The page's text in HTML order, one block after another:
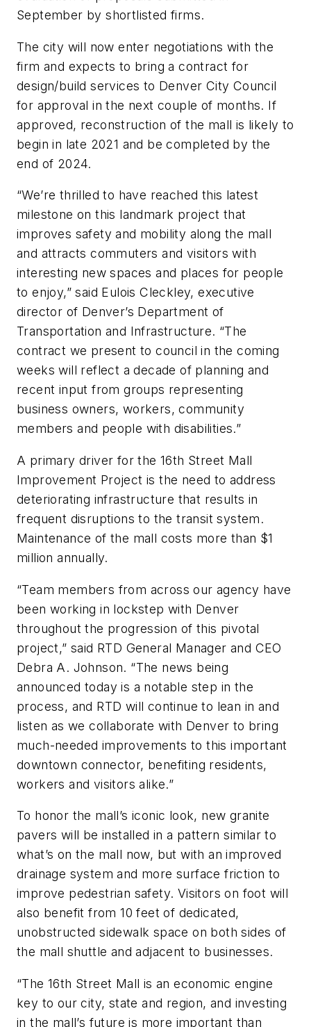
September by shortlisted firms.
The city will now enter negotiations with the
firm and expects to bring a contract for
design/build services to Denver City Council
for approval in the next couple of months. If
approved, reconstruction of the mall is likely to
begin in late 2021 and be completed by the
end of 2024.
“We’re thrilled to have reached this latest
milestone on this landmark project that
improves safety and mobility along the mall
and attracts commuters and visitors with
interesting new spaces and places for people
to enjoy,” said Eulois Cleckley, executive
director of Denver’s Department of
Transportation and Infrastructure. “The
contract we present to council in the coming
weeks will reflect a decade of planning and
recent input from groups representing
business owners, workers, community
members and people with disabilities.”
A primary driver for the 16th Street Mall
Improvement Project is the need to address
deteriorating infrastructure that results in
frequent disruptions to the transit system.
Maintenance of the mall costs more than $1
million annually.
“Team members from across our agency have
been working in lockstep with Denver
throughout the progression of this pivotal
project,” said RTD General Manager and CEO
Debra A. Johnson. “The news being
announced today is a notable step in the
process, and RTD will continue to lean in and
listen as we collaborate with Denver to bring
much-needed improvements to this important
downtown connector, benefiting residents,
workers and visitors alike.”
To honor the mall’s iconic look, new granite
pavers will be installed in a pattern similar to
what’s on the mall now, but with an improved
drainage system and more surface friction to
improve pedestrian safety. Visitors on foot will
also benefit from 10 feet of dedicated,
unobstructed sidewalk space on both sides of
the mall shuttle and adjacent to businesses.
“The 16th Street Mall is an economic engine
key to our city, state and region, and investing
in the mall’s future is more important than